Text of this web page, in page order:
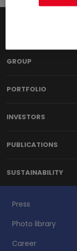
GROUP
PORTFOLIO
INVESTORS
PUBLICATIONS
SUSTAINABILITY
Press
Photo library
Career